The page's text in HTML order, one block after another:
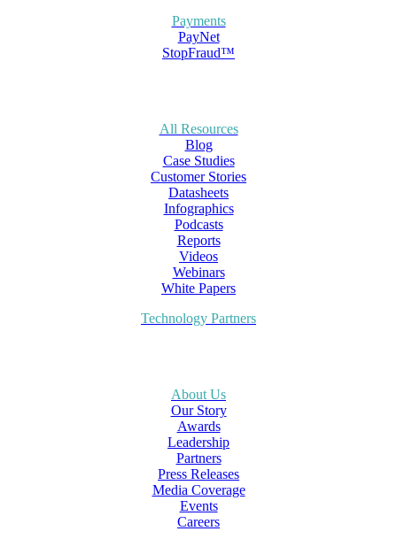
Payments
PayNet
StopFraud™
All Resources
Blog
Case Studies
Customer Stories
Datasheets
Infographics
Podcasts
Reports
Videos
Webinars
White Papers
Technology Partners
About Us
Our Story
Awards
Leadership
Partners
Press Releases
Media Coverage
Events
Careers